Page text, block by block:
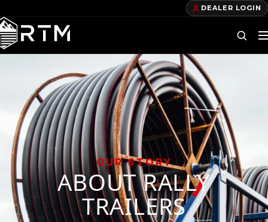
DEALER LOGIN
DEALERS
FIND A DEALER
BECOME A DEALER
OUR PRODUCTS
TELECOM TRAILERS
GAS TRAILERS
OUR STORY
ABOUT RALLY
TRAILERS